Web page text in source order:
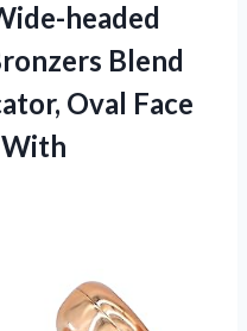
headed
Blend
Oval Face
With